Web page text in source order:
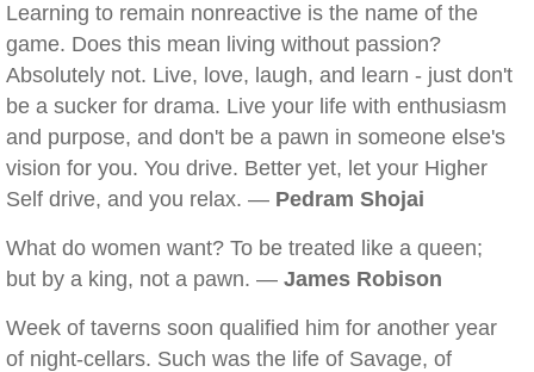
Learning to remain nonreactive is the name of the
game. Does this mean living without passion?
Absolutely not. Live, love, laugh, and learn - just don't
be a sucker for drama. Live your life with enthusiasm
and purpose, and don't be a pawn in someone else's
vision for you. You drive. Better yet, let your Higher
Self drive, and you relax. — Pedram Shojai
What do women want? To be treated like a queen;
but by a king, not a pawn. — James Robison
Week of taverns soon qualified him for another year
of night-cellars. Such was the life of Savage, of